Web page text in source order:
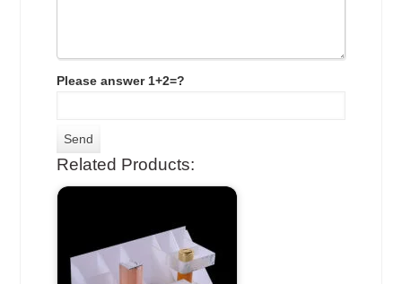
Please answer 1+2=?
Related Products: